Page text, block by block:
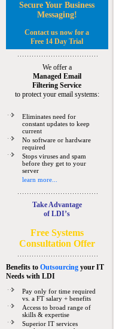
Secure Your Business
Messaging!
Contact us now for a
Free 14 Day Trial
We offer a
Managed Email
Filtering Service
to protect your email systems:
Eliminates need for
constant updates to keep
current
No software or hardware
required
Stops viruses and spam
before they get to your
server
learn more...
Take Advantage
of LDI’s
Free Systems
Consultation Offer
Benefits to Outsourcingyour IT
Needswith LDI
Pay only for time required
vs. a FT salary + benefits
Access to broad range of
skills & expertise
Superior IT services